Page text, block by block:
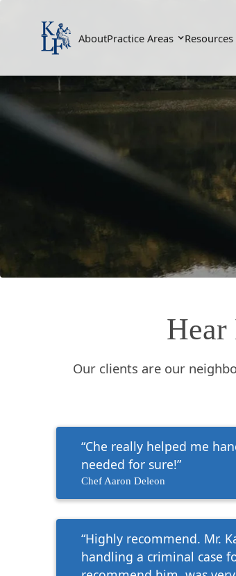
AboutPractice Areas Resources
Hear
Our clients are our
“Che really helped me
needed for sure!”
Chef Aaron Deleon
“Highly recommend. Mr.
handling a criminal case